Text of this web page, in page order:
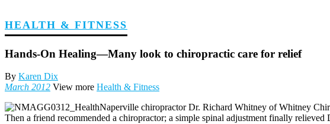
HEALTH & FITNESS
Hands-On Healing—Many look to chiropractic care for relief
By Karen Dix
March 2012 View more Health & Fitness
Naperville chiropractor Dr. Richard Whitney of Whitney
Then a friend recommended a chiropractor; a simple spinal adjustment finally